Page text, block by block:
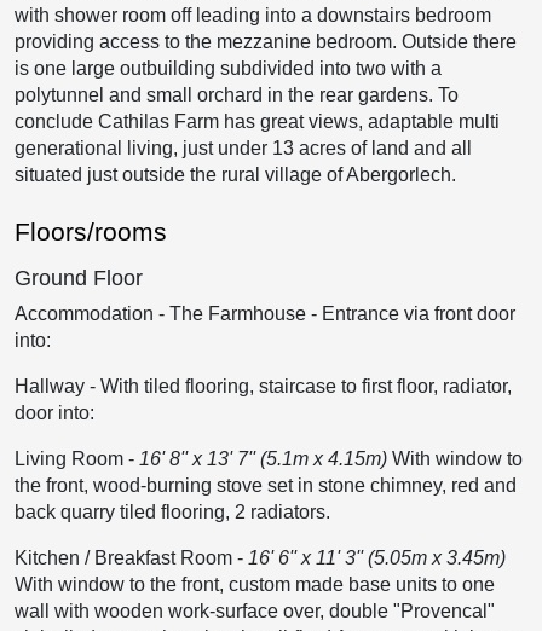
with shower room off leading into a downstairs bedroom
providing access to the mezzanine bedroom. Outside there
is one large outbuilding subdivided into two with a
polytunnel and small orchard in the rear gardens. To
conclude Cathilas Farm has great views, adaptable multi
generational living, just under 13 acres of land and all
situated just outside the rural village of Abergorlech.
Floors/rooms
Ground Floor
Accommodation - The Farmhouse - Entrance via front door
into:
Hallway - With tiled flooring, staircase to first floor, radiator,
door into:
Living Room - 16' 8'' x 13' 7'' (5.1m x 4.15m) With window to
the front, wood-burning stove set in stone chimney, red and
back quarry tiled flooring, 2 radiators.
Kitchen / Breakfast Room - 16' 6'' x 11' 3'' (5.05m x 3.45m)
With window to the front, custom made base units to one
wall with wooden work-surface over, double "Provencal"